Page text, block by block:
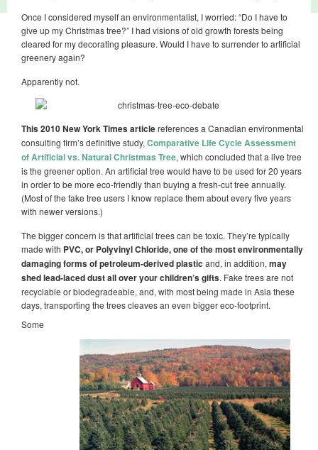
Once I considered myself an environmentalist, I worried: “Do I have to
give up my Christmas tree?” I had visions of old growth forests being
cleared for my decorating pleasure. Would I have to surrender to artificial
greenery again?
Apparently not.
This 2010 New York Times articlereferences a Canadian environmental
consulting firm’s definitive study, Comparative Life Cycle Assessment
of Artificial vs. Natural Christmas Tree, which concluded that a live tree
is the greener option. An artificial tree would have to be used for 20 years
in order to be more eco-friendly than buying a fresh-cut tree annually.
(Most of the fake tree users I know replace them about every five years
with newer versions.)
The bigger concern is that artificial trees can be toxic. They’re typically
made with PVC, or Polyvinyl Chloride, one of the most environmentally
damaging forms of petroleum-derived plastic and, in addition, may
shed lead-laced dust all over your children’s gifts. Fake trees are not
recyclable or biodegradeable, and, with most being made in Asia these
days, transporting the trees cleaves an even bigger eco-footprint.
Some